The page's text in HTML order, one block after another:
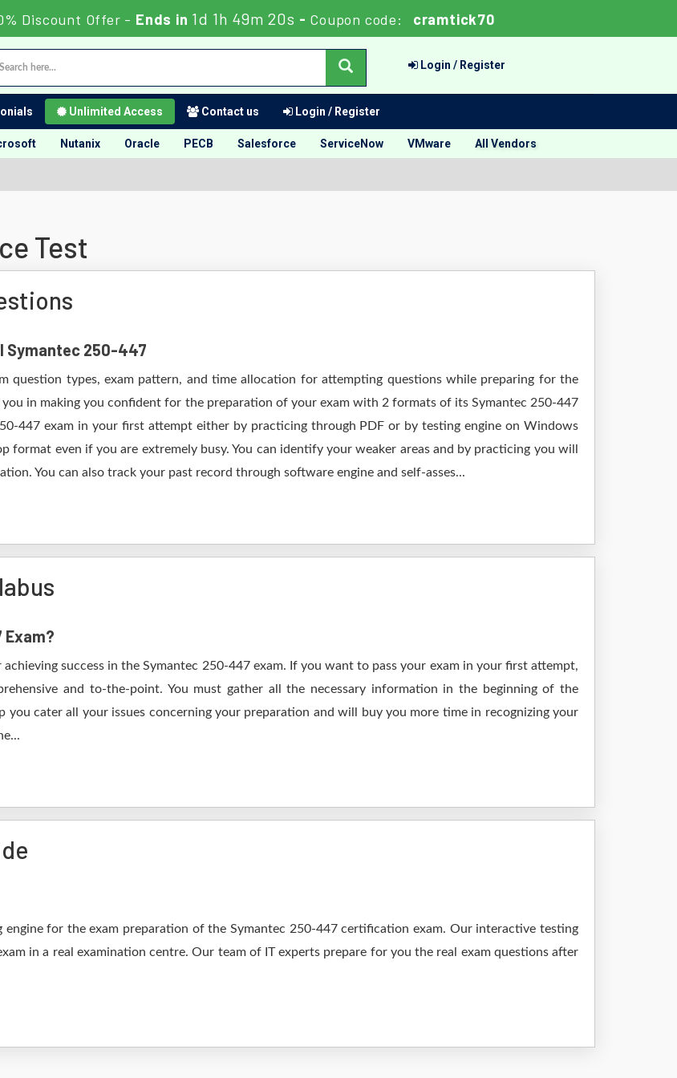
Discount Offer - Ends in1d 1h 49m 19s- Coupon code: cramtick70
Login / Register
Unlimited Access Contact us Login / Register
Nutanix Oracle PECB Salesforce ServiceNow VMware All Vendors
Test
Symantec 250-447
question types, exam pattern, and time allocation for attempting questions while preparing for the
in making you confident for the preparation of your exam with 2 formats of its Symantec 250-447
447 exam in your first attempt either by practicing through PDF or by testing engine on Windows
format even if you are extremely busy. You can identify your weaker areas and by practicing you will
You can also track your past record through software engine and self-asses...
success in the Symantec 250-447 exam. If you want to pass your exam in your first attempt,
and to-the-point. You must gather all the necessary information in the beginning of the
cater all your issues concerning your preparation and will buy you more time in recognizing your
for the exam preparation of the Symantec 250-447 certification exam. Our interactive testing
in a real examination centre. Our team of IT experts prepare for you the real exam questions after